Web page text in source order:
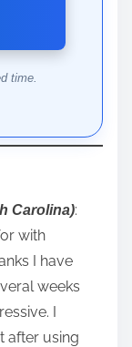
time.
Carolina):
with
I have
weeks
I
after using